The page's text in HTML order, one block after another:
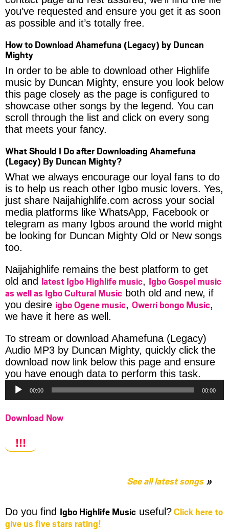
you’ve requested and ensure you get it as soon
as possible and it’s totally free.
How to Download Ahamefuna (Legacy) by Duncan
Mighty
In order to be able to download other Highlife
music by Duncan Mighty, ensure you look below
this page closely as the page is configured to
showcase other songs by the legend. You can
scroll through the list and click on every song
that meets your fancy.
What Should I Do after Downloading Ahamefuna
(Legacy) By Duncan Mighty?
What we always encourage our loyal fans to do
is to help us reach other Igbo music lovers. Yes,
just share Naijahighlife.com across your social
media platforms like WhatsApp, Facebook or
telegram as many Igbos around the world might
be looking for Duncan Mighty Old or New songs
too.
Naijahighlife remains the best platform to get
old and latest Igbo Highlife music, Igbo Gospel music
as well as Igbo Cultural Music both old and new, if
you desire igbo Ogene music, Owerri bongo Music,
we have it here as well.
To stream or download Ahamefuna (Legacy)
Audio MP3 by Duncan Mighty, quickly click the
download now link below this page and ensure
you have enough data to perform this task.
00:00 00:00
Download Now
!!!
See all latest songs
Do you find Igbo Highlife Music useful?Click here to
give us five stars rating!